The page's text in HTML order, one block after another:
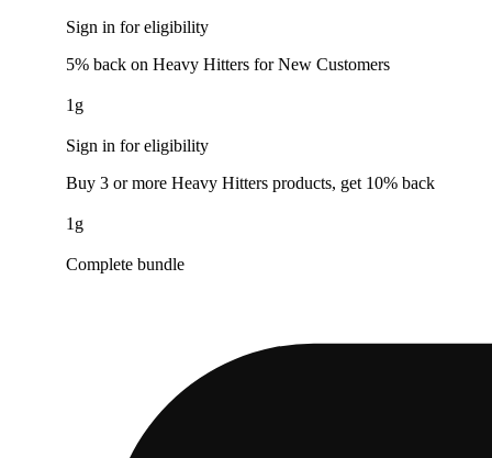
Sign in for eligibility
5% back on Heavy Hitters for New Customers
1g
Sign in for eligibility
Buy 3 or more Heavy Hitters products, get 10% back
1g
Complete bundle